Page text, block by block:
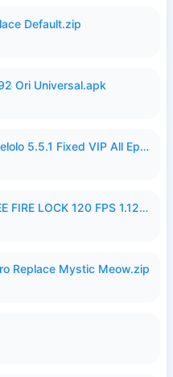
Default.zip
Ori Universal.apk
Nonton Drama Pendek Melolo 5.5.1 Fixed VIP All Episodes Unlocked No Ads Fix Bug.apk
PW CONFIG FIX LAG FREE FIRE LOCK 120 FPS 1.126.18.zip
Replace Mystic Meow.zip